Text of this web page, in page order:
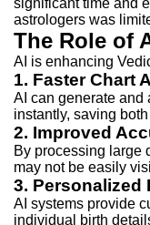
significant time and
astrologers was
The Role of
AI is enhancing
1. Faster Chart
AI can generate and
instantly, saving
2. Improved
By processing large
may not be easily
3. Personalized
AI systems provide
individual birth